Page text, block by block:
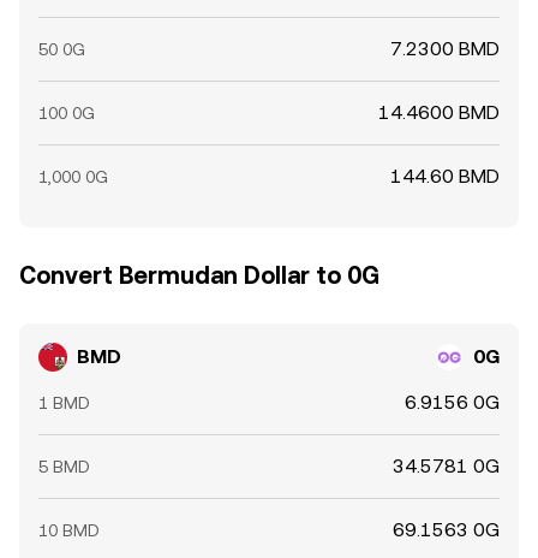
50 0G 7.2300 BMD
100 0G 14.4600 BMD
1,000 0G 144.60 BMD
Convert Bermudan Dollar to 0G
BMD 0G
1 BMD 6.9156 0G
5 BMD 34.5781 0G
10 BMD 69.1563 0G